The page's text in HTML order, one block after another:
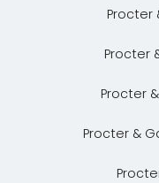
Procter
Procter
Procter
Procter &